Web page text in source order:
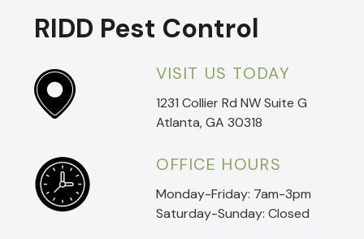
RIDD Pest Control
VISIT US TODAY
1231 Collier Rd NW Suite G
Atlanta, GA 30318
OFFICE HOURS
Monday-Friday: 7am-3pm
Saturday-Sunday: Closed